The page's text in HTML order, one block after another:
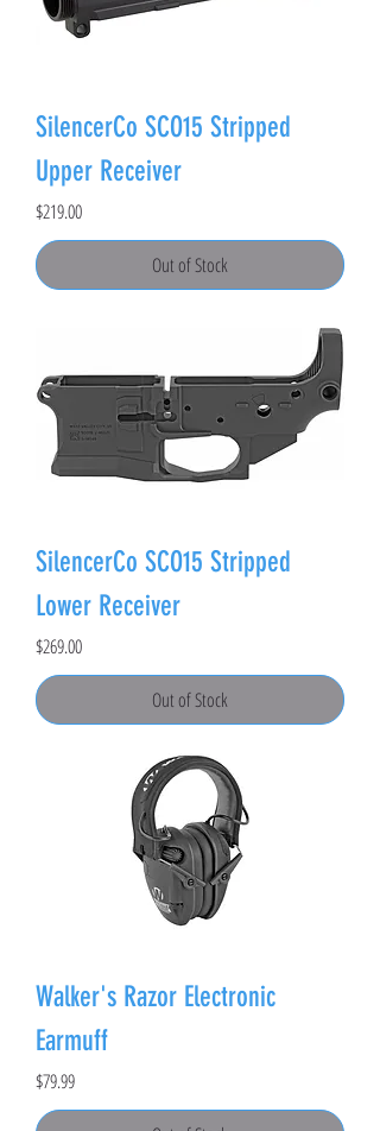
SilencerCo SCO15 Stripped
Upper Receiver
Price
$219.00
Out of Stock
SilencerCo SCO15 Stripped
Lower Receiver
Price
$269.00
Out of Stock
Walker's Razor Electronic
Earmuff
Price
$79.99